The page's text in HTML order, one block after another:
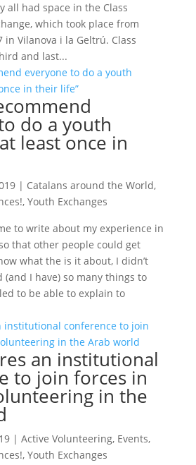
all had space in the Class
which took place from
in Vilanova i la Geltrú. Class
and last...
do a youth
least once in
| Catalans around the World,
, Youth Exchanges
to write about my experience in
that other people could get
what the is it about, I didn’t
I have) so many things to
to be able to explain to
an institutional
to join forces in
in the
| Active Volunteering, Events,
, Youth Exchanges